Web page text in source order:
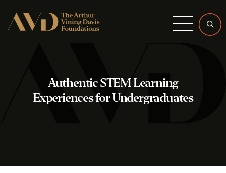
Menu
Authentic STEM Learning
Experiences for Undergraduates